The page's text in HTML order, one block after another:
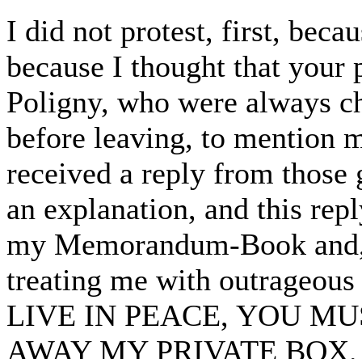
I did not protest, first,
because I thought that your
Poligny, who were always
before leaving, to mention
received a reply from
an explanation, and this
my Memorandum-Book
treating me with
LIVE IN PEACE, YOU
AWAY MY PRIVATE BOX.